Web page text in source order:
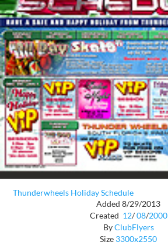
Thunderwheels Holiday Schedule
Added 8/29/2013
Created 12/ 08/2000
ByClubFlyers
Size 3300x2550